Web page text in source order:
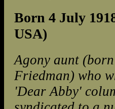
Born 4 July
USA)
Agony aunt
Friedman) who
'Dear Abby'